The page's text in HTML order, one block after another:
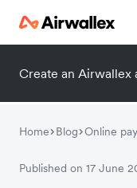
Create an Airwallex
Home Blog Online
Published on 17 June